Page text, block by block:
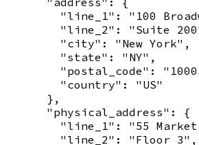
"line_1": "100
"line_2": "Suite
        "city": "New York",
        "state": "NY",
"postal_code":
        "country": "US"
      },
      "physical_address": {
"line_1": "55 Market
        "line_2": "Floor 3",